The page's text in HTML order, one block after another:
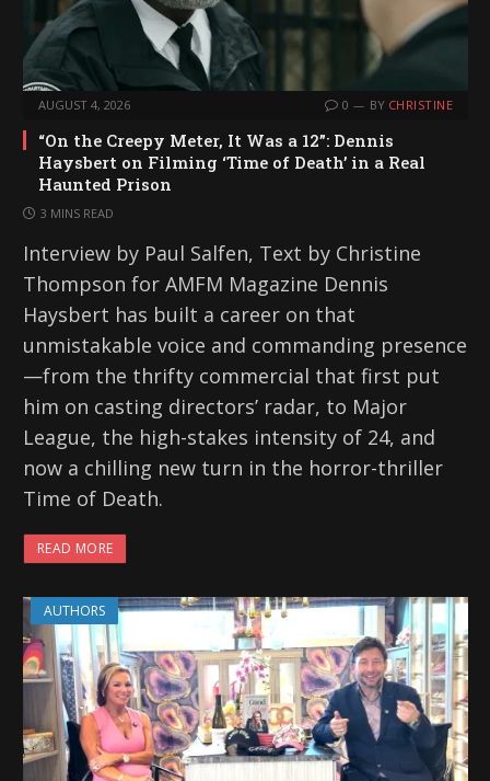
AUGUST 4, 2026 0 BY CHRISTINE
“On the Creepy Meter, It Was a 12”: Dennis
Haysbert on Filming ‘Time of Death’ in a Real
Haunted Prison
3 MINS READ
Interview by Paul Salfen, Text by Christine
Thompson for AMFM Magazine Dennis
Haysbert has built a career on that
unmistakable voice and commanding presence
—from the thrifty commercial that first put
him on casting directors’ radar, to Major
League, the high-stakes intensity of 24, and
now a chilling new turn in the horror-thriller
Time of Death.
READ MORE
AUTHORS